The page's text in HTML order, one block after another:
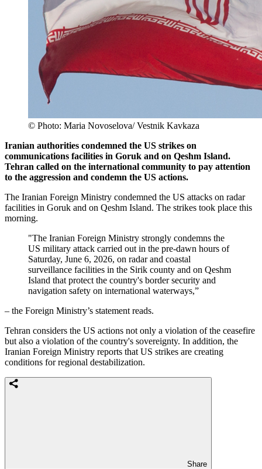
© Photo: Maria Novoselova/ Vestnik Kavkaza
Iranian authorities condemned the US strikes on
communications facilities in Goruk and on Qeshm Island.
Tehran called on the international community to pay attention
to the aggression and condemn the US actions.
The Iranian Foreign Ministry condemned the US attacks on radar
facilities in Goruk and on Qeshm Island. The strikes took place this
morning.
"The Iranian Foreign Ministry strongly condemns the
US military attack carried out in the pre-dawn hours of
Saturday, June 6, 2026, on radar and coastal
surveillance facilities in the Sirik county and on Qeshm
Island that protect the country's border security and
navigation safety on international waterways,”
– the Foreign Ministry’s statement reads.
Tehran considers the US actions not only a violation of the ceasefire
but also a violation of the country's sovereignty. In addition, the
Iranian Foreign Ministry reports that US strikes are creating
conditions for regional destabilization.
Share